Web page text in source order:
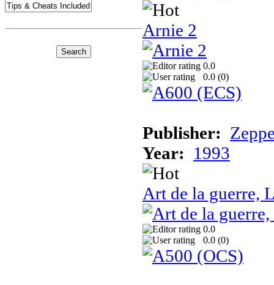
Arnie 2
0.0
0.0 (0)
Publisher:
Year: 1993
Art de la guerre,
0.0
0.0 (0)